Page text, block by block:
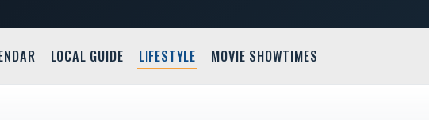
LOCAL GUIDE LIFESTYLE MOVIE SHOWTIMES